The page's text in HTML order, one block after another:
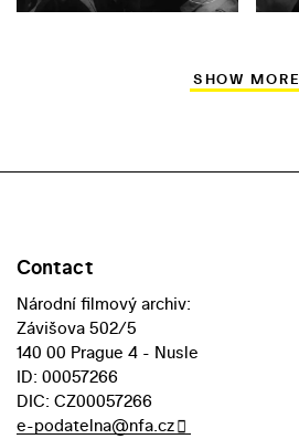
SHOW MORE
Contact
Národní filmový archiv:
Závišova 502/5
140 00 Prague 4 - Nusle
ID: 00057266
DIC: CZ00057266
e-podatelna@nfa.cz